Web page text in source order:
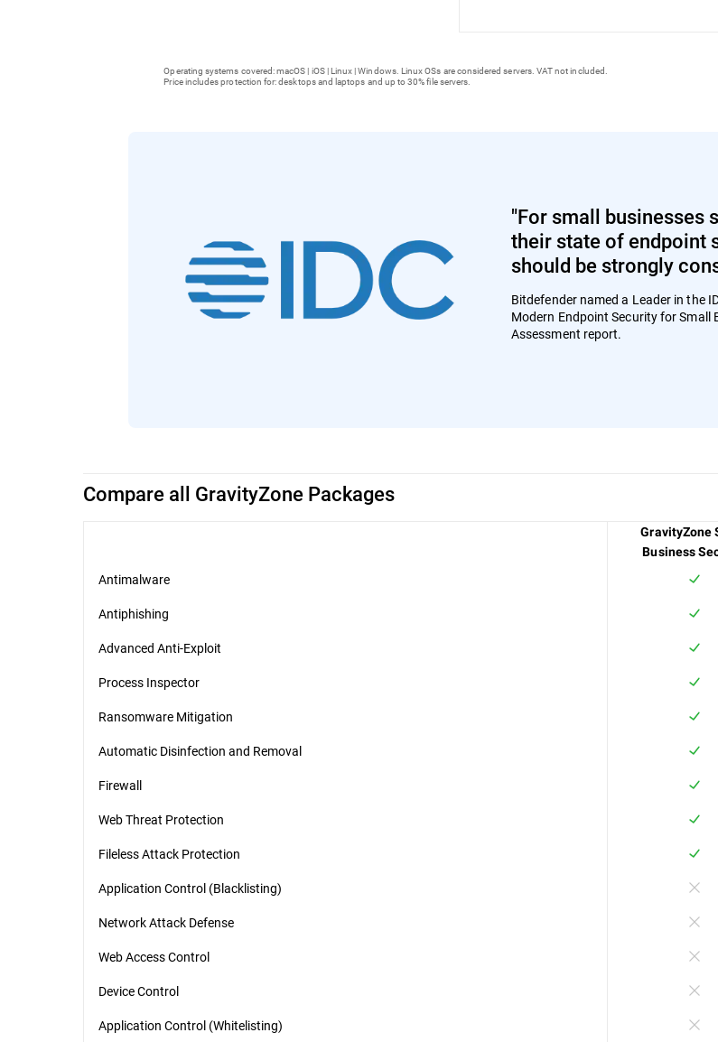
Operating systems covered: macOS | iOS | Linux | Windows. Linux OSs are considered servers. VAT not included.
Price includes protection for: desktops and laptops and up to 30% file servers.
"For small businesses
their state of endpoint
should be strongly
Bitdefender named a Leader in the
Modern Endpoint Security for Small
Assessment report.
Compare all GravityZone Packages
GravityZone
Business
Antimalware
Antiphishing
Advanced Anti-Exploit
Process Inspector
Ransomware Mitigation
Automatic Disinfection and Removal
Firewall
Web Threat Protection
Fileless Attack Protection
Application Control (Blacklisting)
Network Attack Defense
Web Access Control
Device Control
Application Control (Whitelisting)